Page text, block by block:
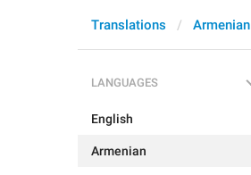
Translations Armenian
LANGUAGES
English
Armenian